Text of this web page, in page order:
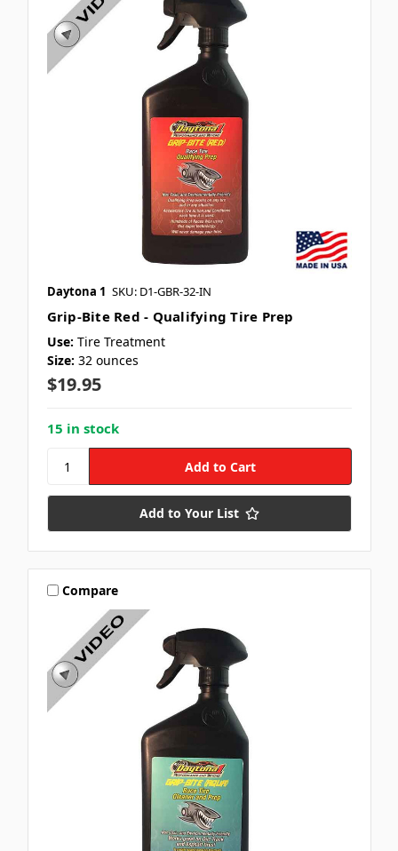
Daytona 1 SKU: D1-GBR-32-IN
Grip-Bite Red - Qualifying Tire Prep
Use: Tire Treatment
Size: 32 ounces
$19.95
15 in stock
Add to Your List
Compare